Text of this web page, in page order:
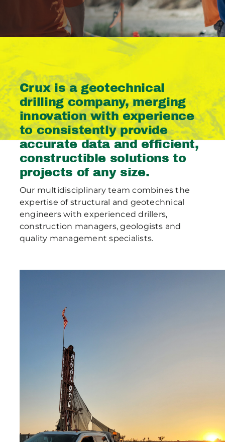
Publications
Crux is a geotechnical
drilling company, merging
innovation with experience
to consistently provide
accurate data and efficient,
constructible solutions to
projects of any size.
Our multidisciplinary team combines the
expertise of structural and geotechnical
engineers with experienced drillers,
construction managers, geologists and
quality management specialists.